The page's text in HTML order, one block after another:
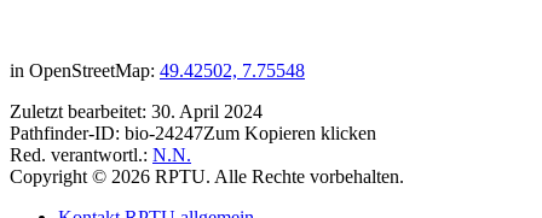
in OpenStreetMap: 49.42502, 7.75548
Zuletzt bearbeitet: 30. April 2024
Pathfinder-ID: bio-24247Zum Kopieren klicken
Red. verantwortl.: N.N.
Copyright © 2026 RPTU. Alle Rechte vorbehalten.